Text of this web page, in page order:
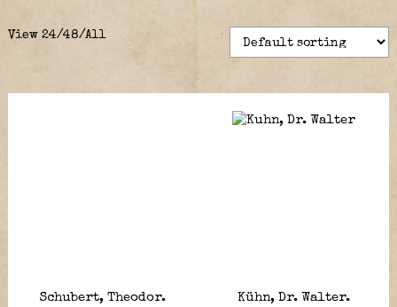
View 24/48/All
Schubert, Theodor. Kühn, Dr. Walter.